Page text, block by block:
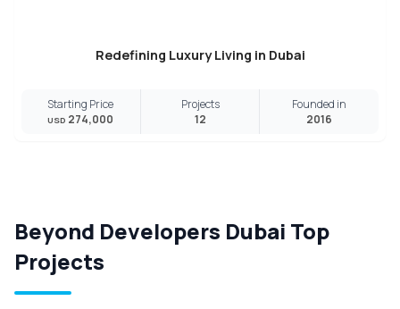
Redefining Luxury Living in Dubai
Starting Price
USD 274,000
Projects
12
Founded in
2016
Beyond Developers Dubai Top
Projects